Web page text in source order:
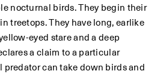
nocturnal birds. They begin their
treetops. They have long, earlike
eyed stare and a deep
a claim to a particular
predator can take down birds and